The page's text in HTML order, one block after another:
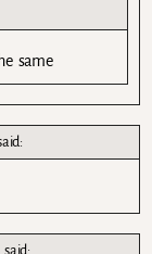
same
said: